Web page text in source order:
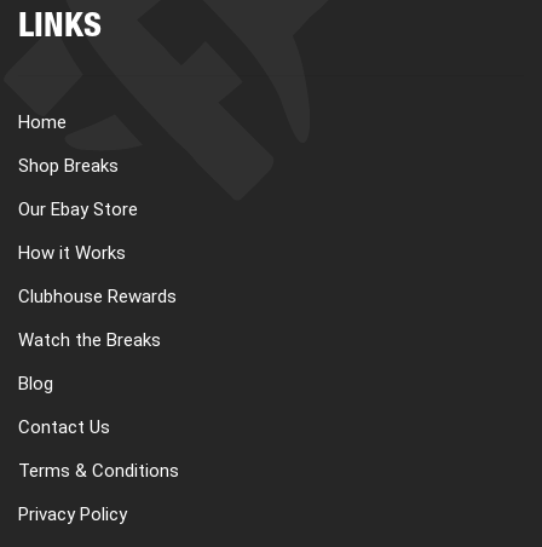
BLOG
CART
REGISTER
LINKS
Home
Shop Breaks
Our Ebay Store
How it Works
Clubhouse Rewards
Watch the Breaks
Blog
Contact Us
Terms & Conditions
Privacy Policy